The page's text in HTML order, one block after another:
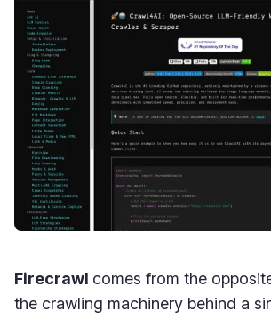
Firecrawl comes from the
the crawling machinery behind a